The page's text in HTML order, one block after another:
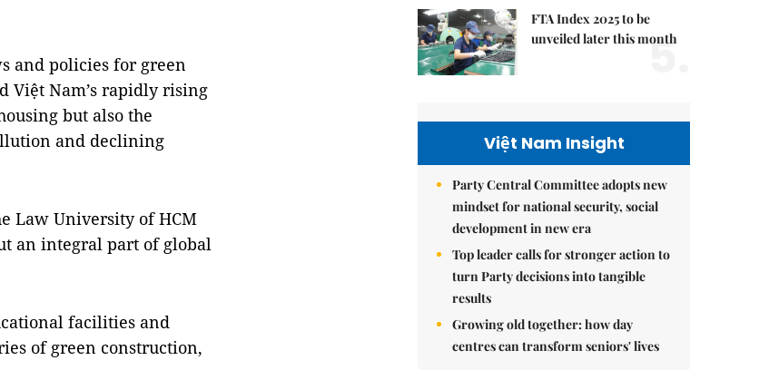
and policies for green
Việt Nam’s rapidly rising
but also the
and declining
Law University of HCM
an integral part of global
facilities and
of green construction,
FTA Index 2025 to be
unveiled later this month
5.
Việt Nam Insight
Party Central Committee adopts new
mindset for national security, social
development in new era
Top leader calls for stronger action to
turn Party decisions into tangible
results
Growing old together: how day
centres can transform seniors' lives